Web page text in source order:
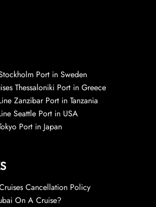
Port in Sweden
Thessaloniki Port in Greece
Zanzibar Port in Tanzania
Seattle Port in USA
Port in Japan
Cancellation Policy
On A Cruise?